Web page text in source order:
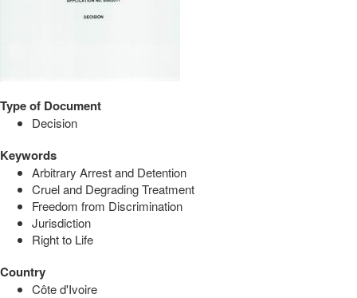
Type of Document
Decision
Keywords
Arbitrary Arrest and Detention
Cruel and Degrading Treatment
Freedom from Discrimination
Jurisdiction
Right to Life
Country
Côte d'Ivoire